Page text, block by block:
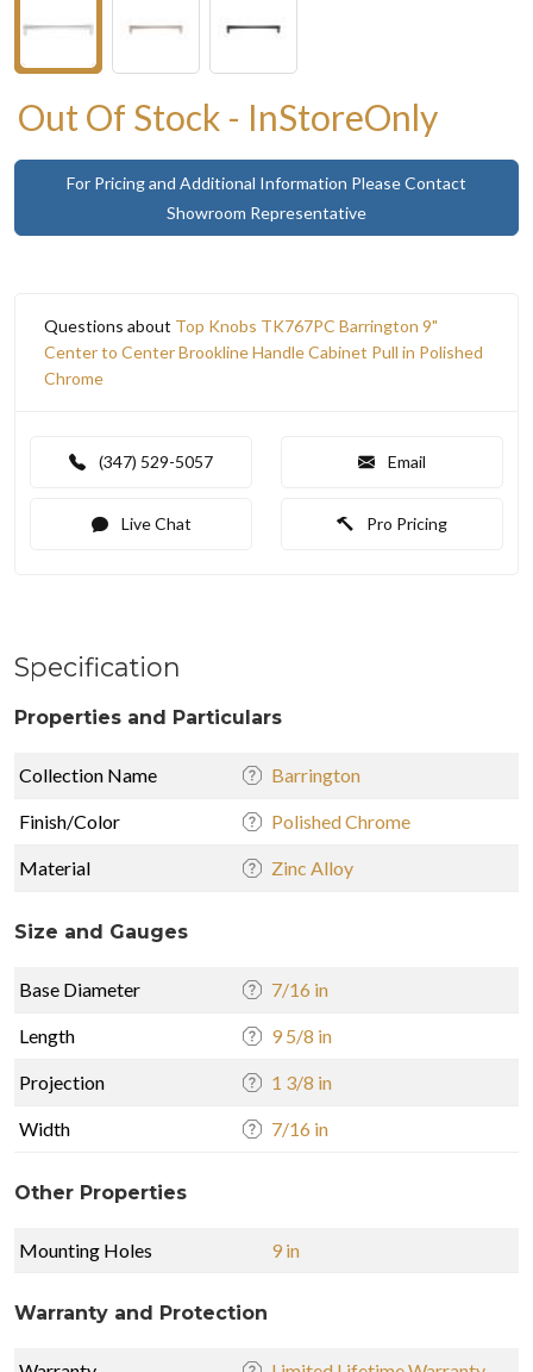
Out Of Stock - InStoreOnly
For Pricing and Additional Information Please Contact
Showroom Representative
Questions about Top Knobs TK767PC Barrington 9"
Center to Center Brookline Handle Cabinet Pull in Polished
Chrome
(347) 529-5057 Email
Live Chat Pro Pricing
Specification
Properties and Particulars
Collection Name Barrington
Finish/Color Polished Chrome
Material Zinc Alloy
Size and Gauges
Base Diameter 7/16 in
Length 9 5/8 in
Projection 1 3/8 in
Width 7/16 in
Other Properties
Mounting Holes 9 in
Warranty and Protection